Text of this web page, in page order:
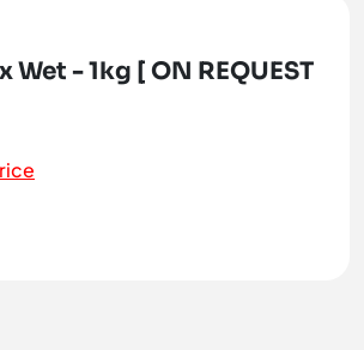
Wet - 1kg [ ON REQUEST